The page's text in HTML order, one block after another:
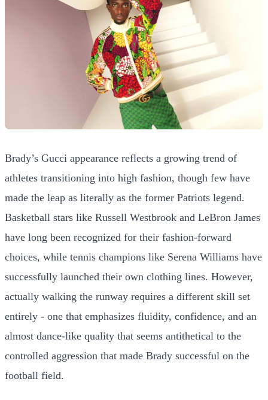
Brady’s Gucci appearance reflects a growing trend of
athletes transitioning into high fashion, though few have
made the leap as literally as the former Patriots legend.
Basketball stars like Russell Westbrook and LeBron James
have long been recognized for their fashion-forward
choices, while tennis champions like Serena Williams have
successfully launched their own clothing lines. However,
actually walking the runway requires a different skill set
entirely - one that emphasizes fluidity, confidence, and an
almost dance-like quality that seems antithetical to the
controlled aggression that made Brady successful on the
football field.